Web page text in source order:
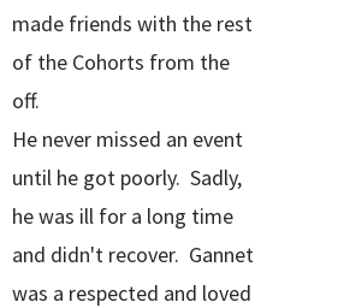
made friends with the rest
of the Cohorts from the
off.
He never missed an event
until he got poorly. Sadly,
he was ill for a long time
and didn't recover. Gannet
was a respected and loved